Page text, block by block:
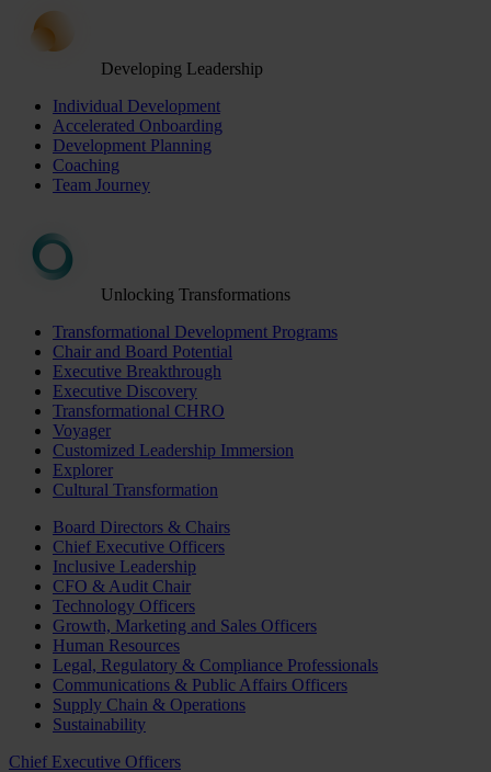
Developing Leadership
Individual Development
Accelerated Onboarding
Development Planning
Coaching
Team Journey
Unlocking Transformations
Transformational Development Programs
Chair and Board Potential
Executive Breakthrough
Executive Discovery
Transformational CHRO
Voyager
Customized Leadership Immersion
Explorer
Cultural Transformation
Board Directors & Chairs
Chief Executive Officers
Inclusive Leadership
CFO & Audit Chair
Technology Officers
Growth, Marketing and Sales Officers
Human Resources
Legal, Regulatory & Compliance Professionals
Communications & Public Affairs Officers
Supply Chain & Operations
Sustainability
Chief Executive Officers